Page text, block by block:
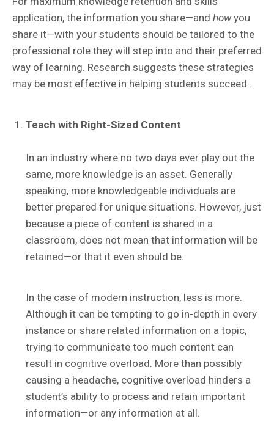
application, the information you share—and howyou
share it—with your students should be tailored to the
professional role they will step into and their preferred
way of learning. Research suggests these strategies
may be most effective in helping students succeed…
Teach with Right-Sized Content
In an industry where no two days ever play out the
same, more knowledge is an asset. Generally
speaking, more knowledgeable individuals are
better prepared for unique situations. However, just
because a piece of content is shared in a
classroom, does not mean that information will be
retained—or that it even should be.
In the case of modern instruction, less is more.
Although it can be tempting to go in-depth in every
instance or share related information on a topic,
trying to communicate too much content can
result in cognitive overload. More than possibly
causing a headache, cognitive overload hinders a
student’s ability to process and retain important
information—or any information at all.